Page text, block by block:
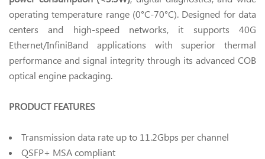
operating temperature range (0°C-70°C). Designed for data
centers and high-speed networks, it supports 40G
Ethernet/InfiniBand applications with superior thermal
performance and signal integrity through its advanced COB
optical engine packaging.
PRODUCT FEATURES
Transmission data rate up to 11.2Gbps per channel
QSFP+ MSA compliant